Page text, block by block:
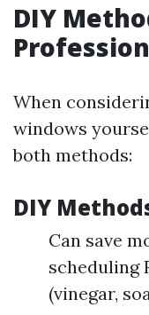
DIY
When
windows
both methods:
DIY
Can save
scheduling
(vinegar,